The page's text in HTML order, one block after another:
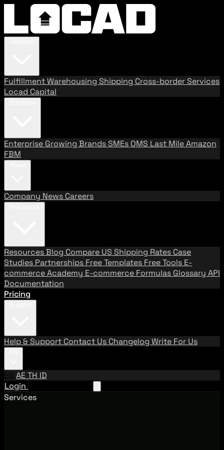
FulfillmentWarehousing Shipping Cross-border Services
Locad Capital
Enterprise Growing BrandsSMEs OMS Last MileAmazon
FBM
Company News Careers
ResourcesBlog Compare US Shipping Rates Case
Studies Partnerships Free Templates Free Tools E-
commerce Academy E-commerce Formulas Glossary API
Documentation
Pricing
Help & Support Contact Us Changelog Write For Us
EN AETH ID
Login
Services